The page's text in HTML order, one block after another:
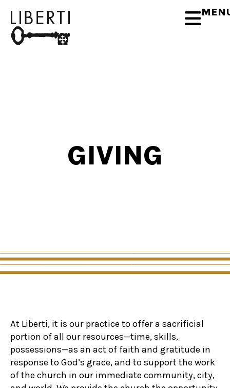
GIVING
At Liberti, it is our practice to offer a sacrificial
portion of all our resources—time, skills,
possessions—as an act of faith and gratitude in
response to God’s grace, and to support the work
of the church in our immediate community, city,